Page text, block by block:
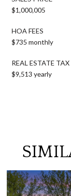
$1,000,005
HOA FEES
$735 monthly
REAL ESTATE TAX
$9,513 yearly